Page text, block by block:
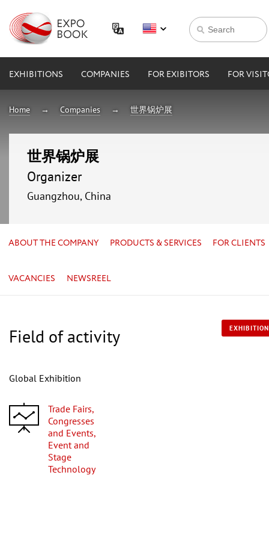
EXHIBITIONS COMPANIES FOR EXIBITORS FOR
Home Companies 世界锅炉展
世界锅炉展
Organizer
Guangzhou, China
ABOUT THE COMPANY PRODUCTS & SERVICES FOR CLIENTS
VACANCIES NEWSREEL
Field of activity
Global Exhibition
Trade Fairs,
Congresses
and Events,
Event and
Stage
Technology